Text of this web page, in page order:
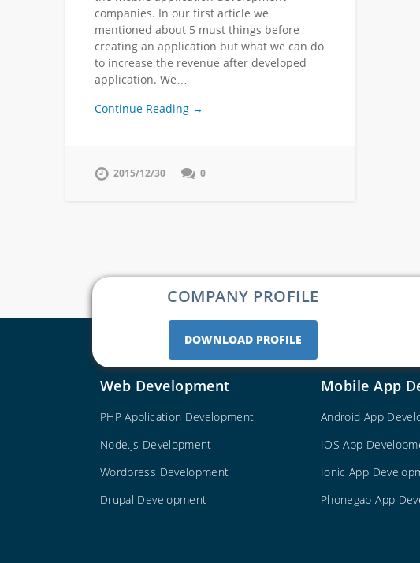
companies. In our first article we
mentioned about 5 must things before
creating an application but what we can do
to increase the revenue after developed
application. We…
Continue Reading →
2015/12/30 0
COMPANY PROFILE
DOWNLOAD PROFILE
Web Development
PHP Application Development
Node.js Development
Wordpress Development
Drupal Development
Mobile App
Android App
IOS App
Ionic App
Phonegap App